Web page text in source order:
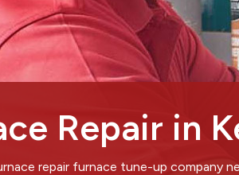
Repair in
repair furnace tune-up company